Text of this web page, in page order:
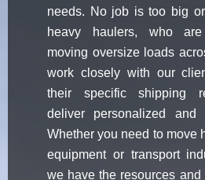
needs. No job is too big
heavy haulers, who
moving oversize loads
work closely with our
their specific shipping
deliver personalized and
Whether you need to move
equipment or transport
we have the resources and